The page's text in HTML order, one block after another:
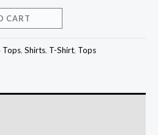
CART
Tops, Shirts, T-Shirt, Tops